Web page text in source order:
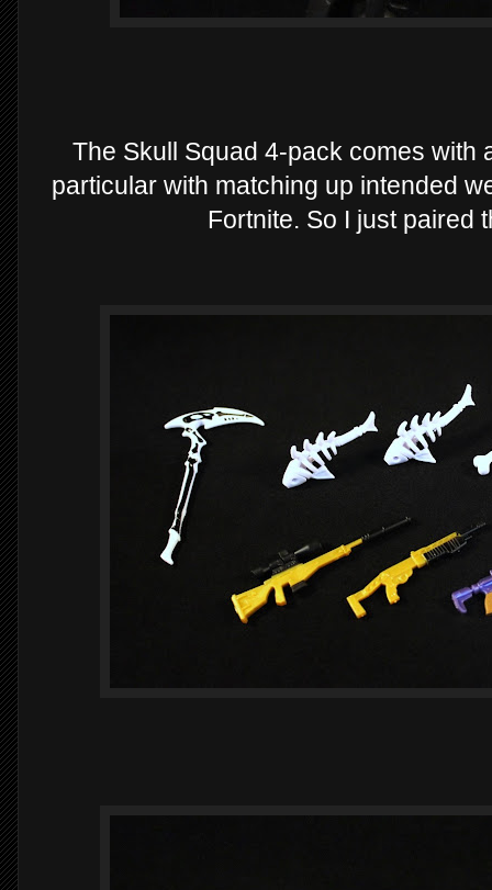
The Skull Squad 4-pack comes with
particular with matching up intended
Fortnite. So I just paired